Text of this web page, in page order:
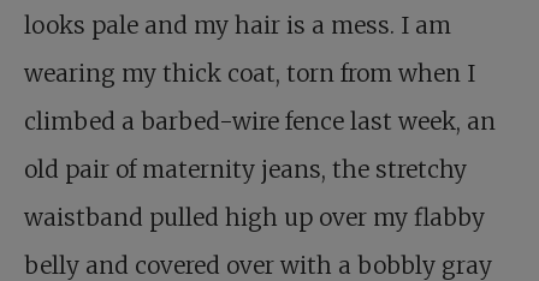
looks pale and my hair is a mess. I am
wearing my thick coat, torn from when I
climbed a barbed-wire fence last week, an
old pair of maternity jeans, the stretchy
waistband pulled high up over my flabby
belly and covered over with a bobbly gray